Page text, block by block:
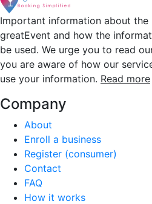
Important information about
greatEvent and how the
be used. We urge you to read
you are aware of how our
use your information. Read more
Company
About
Enroll a business
Register (consumer)
Contact
FAQ
How it works